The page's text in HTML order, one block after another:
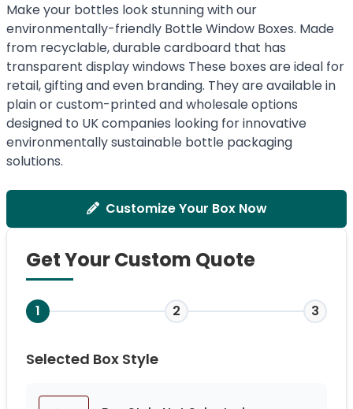
Make your bottles look stunning with our
environmentally-friendly Bottle Window Boxes. Made
from recyclable, durable cardboard that has
transparent display windows These boxes are ideal for
retail, gifting and even branding. They are available in
plain or custom-printed and wholesale options
designed to UK companies looking for innovative
environmentally sustainable bottle packaging
solutions.
Customize Your Box Now
Get Your Custom Quote
1 2 3
Selected Box Style